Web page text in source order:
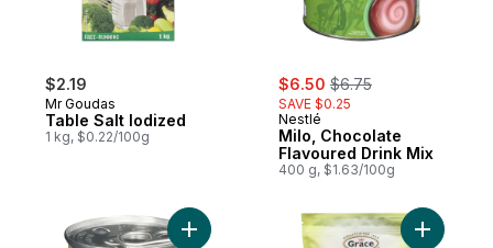
$2.19
Mr Goudas
Table Salt Iodized
1 kg, $0.22/100g
sale:
$6.50 , formerly:
$6.75
SAVE $0.25
Nestlé
Milo, Chocolate
Flavoured Drink Mix
400 g, $1.63/100g
Add Chicken Vienna Sausages InAdd